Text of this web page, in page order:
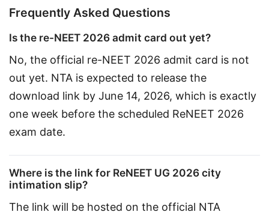
Frequently Asked Questions
Is the re-NEET 2026 admit card out yet?
No, the official re-NEET 2026 admit card is not
out yet. NTA is expected to release the
download link by June 14, 2026, which is exactly
one week before the scheduled ReNEET 2026
exam date.
Where is the link for ReNEET UG 2026 city
intimation slip?
The link will be hosted on the official NTA